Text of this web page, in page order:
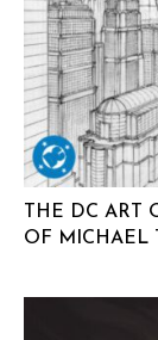
THE DC ART
OF MICHAEL